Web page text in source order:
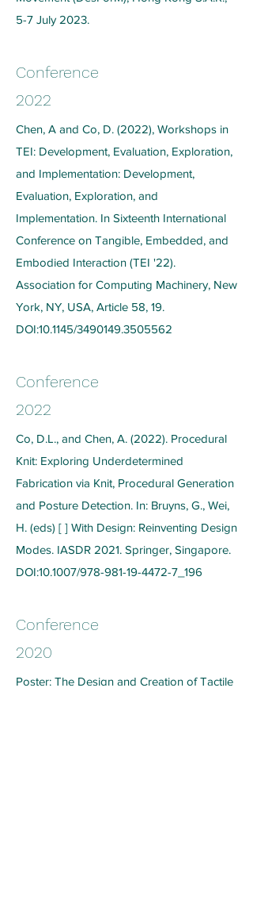
5-7 July 2023.
Conference
2022
Chen, A and Co, D. (2022), Workshops in
TEI: Development, Evaluation, Exploration,
and Implementation: Development,
Evaluation, Exploration, and
Implementation. In Sixteenth International
Conference on Tangible, Embedded, and
Embodied Interaction (TEI '22).
Association for Computing Machinery, New
York, NY, USA, Article 58, 19.
DOI:10.1145/3490149.3505562
Conference
2022
Co, D.L., and Chen, A. (2022). Procedural
Knit: Exploring Underdetermined
Fabrication via Knit, Procedural Generation
and Posture Detection. In: Bruyns, G., Wei,
H. (eds) [ ] With Design: Reinventing Design
Modes. IASDR 2021. Springer, Singapore.
DOI:10.1007/978-981-19-4472-7_196
Conference
2020
Poster: The Design and Creation of Tactile